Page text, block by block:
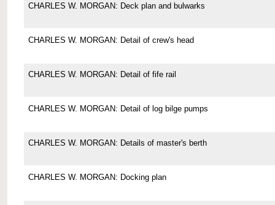
CHARLES W. MORGAN: Deck plan and bulwarks
CHARLES W. MORGAN: Detail of crew's head
CHARLES W. MORGAN: Detail of fife rail
CHARLES W. MORGAN: Detail of log bilge pumps
CHARLES W. MORGAN: Details of master's berth
CHARLES W. MORGAN: Docking plan